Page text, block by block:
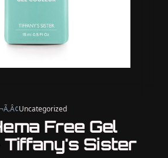
Uncategorized
Free Gel
Tiffany's Sister